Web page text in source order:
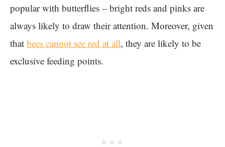
popular with butterflies – bright reds and pinks are
always likely to draw their attention. Moreover, given
that bees cannot see red at all, they are likely to be
exclusive feeding points.